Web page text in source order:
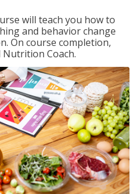
will teach you how to
and behavior change
On course completion,
Nutrition Coach.